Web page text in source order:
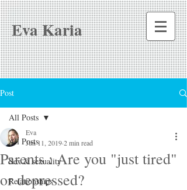
Eva Karia
Post
All Posts
Sex & sexuality
Relationships
All Posts
Parents : Are you "just tired"
or depressed?
Eva
Jun 11, 20192 min read